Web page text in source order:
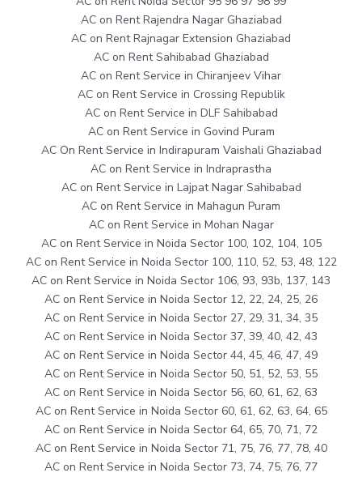
AC on Rent Rajendra Nagar Ghaziabad
AC on Rent Rajnagar Extension Ghaziabad
AC on Rent Sahibabad Ghaziabad
AC on Rent Service in Chiranjeev Vihar
AC on Rent Service in Crossing Republik
AC on Rent Service in DLF Sahibabad
AC on Rent Service in Govind Puram
AC On Rent Service in Indirapuram Vaishali Ghaziabad
AC on Rent Service in Indraprastha
AC on Rent Service in Lajpat Nagar Sahibabad
AC on Rent Service in Mahagun Puram
AC on Rent Service in Mohan Nagar
AC on Rent Service in Noida Sector 100, 102, 104, 105
AC on Rent Service in Noida Sector 100, 110, 52, 53, 48, 122
AC on Rent Service in Noida Sector 106, 93, 93b, 137, 143
AC on Rent Service in Noida Sector 12, 22, 24, 25, 26
AC on Rent Service in Noida Sector 27, 29, 31, 34, 35
AC on Rent Service in Noida Sector 37, 39, 40, 42, 43
AC on Rent Service in Noida Sector 44, 45, 46, 47, 49
AC on Rent Service in Noida Sector 50, 51, 52, 53, 55
AC on Rent Service in Noida Sector 56, 60, 61, 62, 63
AC on Rent Service in Noida Sector 60, 61, 62, 63, 64, 65
AC on Rent Service in Noida Sector 64, 65, 70, 71, 72
AC on Rent Service in Noida Sector 71, 75, 76, 77, 78, 40
AC on Rent Service in Noida Sector 73, 74, 75, 76, 77